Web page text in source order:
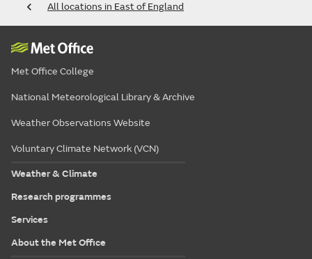
All locations in East of England
Met Office College
National Meteorological Library & Archive
Weather Observations Website
Voluntary Climate Network (VCN)
Weather & Climate
Research programmes
Services
About the Met Office